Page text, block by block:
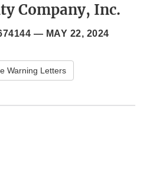
Company, Inc.
— MAY 22, 2024
Warning Letters